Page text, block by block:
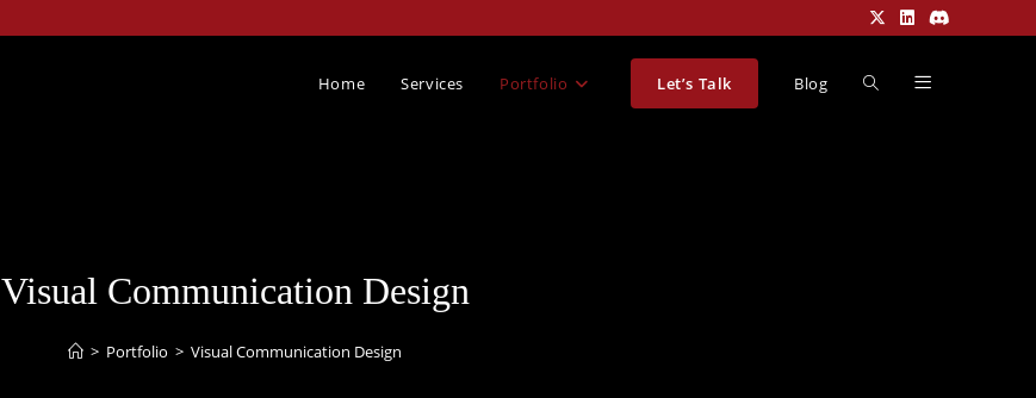
Home Services Portfolio Let’s Talk Blog
Visual Communication Design​
> Portfolio > Visual Communication Design​